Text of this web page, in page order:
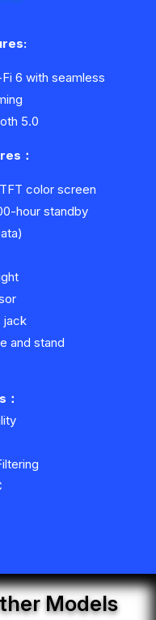
6 with seamless
5.0
：
color screen
hour standby
jack
and stand
：
Models